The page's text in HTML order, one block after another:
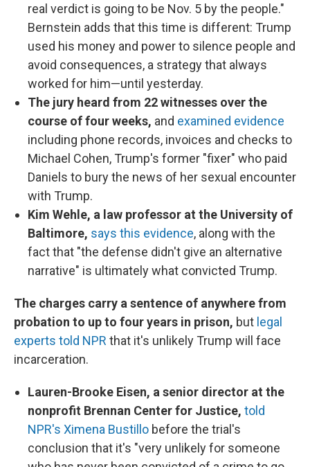
real verdict is going to be Nov. 5 by the people."
Bernstein adds that this time is different: Trump
used his money and power to silence people and
avoid consequences, a strategy that always
worked for him—until yesterday.
The jury heard from 22 witnesses over the
course of four weeks, and examined evidence
including phone records, invoices and checks to
Michael Cohen, Trump's former "fixer" who paid
Daniels to bury the news of her sexual encounter
with Trump.
Kim Wehle, a law professor at the University of
Baltimore, says this evidence, along with the
fact that "the defense didn't give an alternative
narrative" is ultimately what convicted Trump.
The charges carry a sentence of anywhere from
probation to up to four years in prison, but legal
experts told NPR that it's unlikely Trump will face
incarceration.
Lauren-Brooke Eisen, a senior director at the
nonprofit Brennan Center for Justice, told
NPR's Ximena Bustillo before the trial's
conclusion that it's "very unlikely for someone